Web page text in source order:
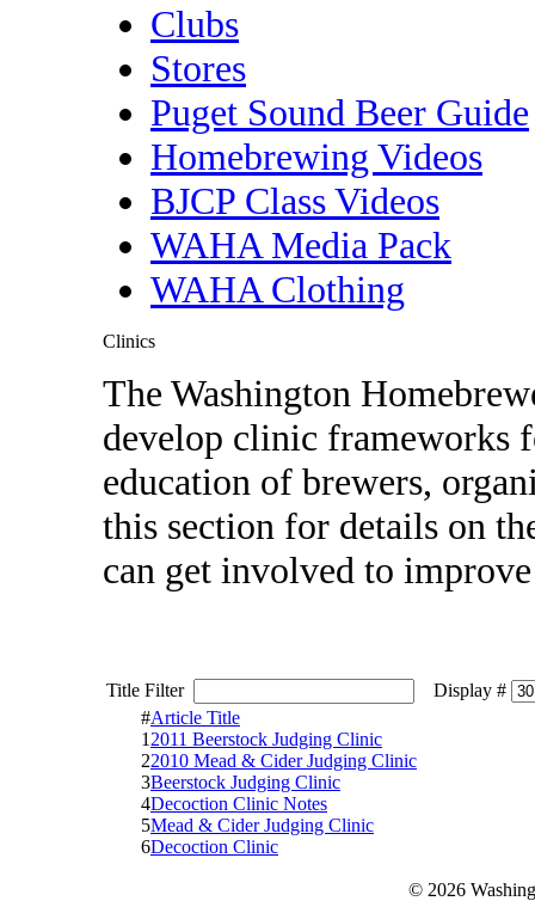
Clubs
Stores
Puget Sound Beer Guide
Homebrewing Videos
BJCP Class Videos
WAHA Media Pack
WAHA Clothing
Clinics
The Washington
develop clinic frameworks
education of brewers,
this section for details on
can get involved to
Title Filter
Display #
#Article Title
1 2011 Beerstock Judging Clinic
22010 Mead & Cider Judging Clinic
3Beerstock Judging Clinic
4Decoction Clinic Notes
5Mead & Cider Judging Clinic
6Decoction Clinic
© 2026